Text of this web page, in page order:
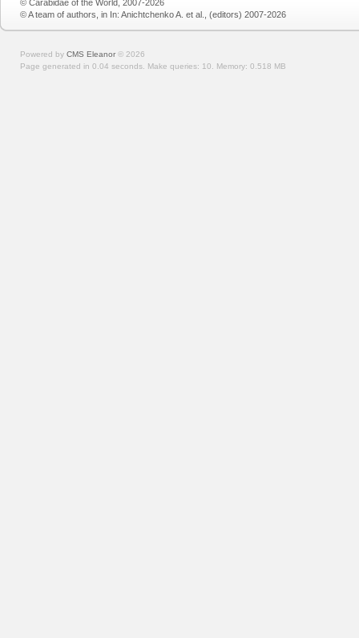
© Carabidae of the World, 2007-2026
© A team of authors, in In: Anichtchenko A. et al., (editors) 2007-2026
Powered by CMS Eleanor © 2026
Page generated in 0.04 seconds. Make queries: 10. Memory: 0.518 MB